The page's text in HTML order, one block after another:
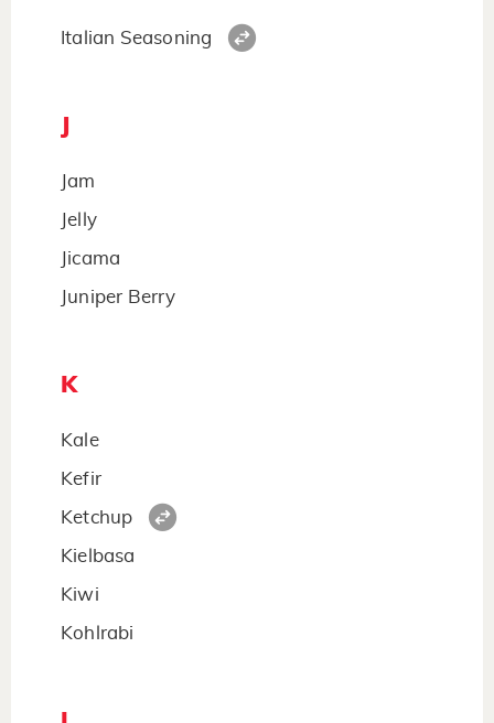
Italian Seasoning
Jam
Jelly
Jicama
Juniper Berry
K
Kale
Kefir
Ketchup
Kielbasa
Kiwi
Kohlrabi